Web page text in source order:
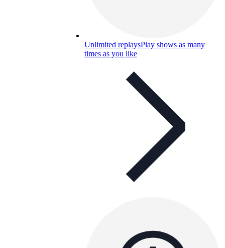
Unlimited replaysPlay shows as many
times as you like